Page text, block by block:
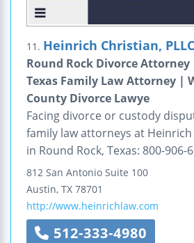
11. Heinrich Christian, PLLC
Round Rock Divorce
Texas Family Law Attorney |
County Divorce Lawye
Facing divorce or custody
family law attorneys at Heinrich
in Round Rock, Texas: 800-906-
812 San Antonio Suite 100
Austin, TX 78701
http://www.heinrichlaw.com
512-333-4980